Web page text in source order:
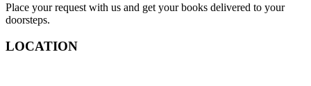
Place your request with us and get your books delivered to your
doorsteps.
LOCATION